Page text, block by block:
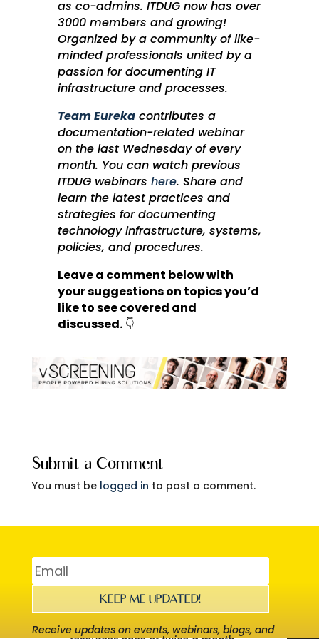
as co-admins. ITDUG now has over
3000 members and growing!
Organized by a community of like-
minded professionals united by a
passion for documenting IT
infrastructure and processes.
Team Eurekacontributes a
documentation-related webinar
on the last Wednesday of every
month. You can watch previous
ITDUG webinars here. Share and
learn the latest practices and
strategies for documenting
technology infrastructure, systems,
policies, and procedures.
Leave a comment below with
your suggestions on topics you’d
like to see covered and
discussed.👇
Submit a Comment
You must be logged in to post a comment.
KEEP ME UPDATED!
Receive updates on events, webinars, blogs, and